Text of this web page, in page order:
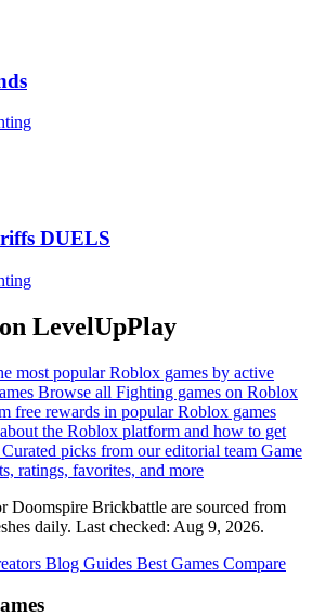
DUELS
LevelUpPlay
most popular Roblox games by active
Browse all Fighting games on Roblox
free rewards in popular Roblox games
the Roblox platform and how to get
Curated picks from our editorial team Game
ratings, favorites, and more
Doomspire Brickbattle are sourced from
daily. Last checked: Aug 9, 2026.
Blog Guides Best Games Compare